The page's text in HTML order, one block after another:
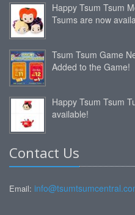
Happy Tsum Tsum
Tsums are now
Tsum Tsum Game
Added to the Game!
Happy Tsum Tsum
available!
Contact Us
Email: